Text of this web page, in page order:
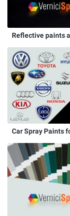
Reflective paints
Car Spray Paints